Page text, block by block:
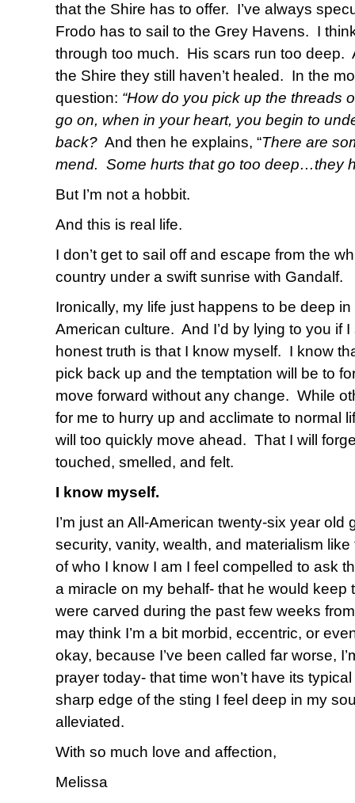
that the Shire has to offer. I’ve always
Frodo has to sail to the Grey Havens. I
through too much. His scars run too deep.
the Shire they still haven’t healed. In the
question: “How do you pick up the threads
go on, when in your heart, you begin to
back? And then he explains, “There are
mend. Some hurts that go too deep…they
But I’m not a hobbit.
And this is real life.
I don’t get to sail off and escape from the
country under a swift sunrise with Gandalf.
Ironically, my life just happens to be deep
American culture. And I’d by lying to you if
honest truth is that I know myself. I know
pick back up and the temptation will be to
move forward without any change. While
for me to hurry up and acclimate to normal
will too quickly move ahead. That I will
touched, smelled, and felt.
I know myself.
I’m just an All-American twenty-six year old
security, vanity, wealth, and materialism like
of who I know I am I feel compelled to ask
a miracle on my behalf- that he would keep
were carved during the past few weeks
may think I’m a bit morbid, eccentric, or
okay, because I’ve been called far worse,
prayer today- that time won’t have its
sharp edge of the sting I feel deep in my
alleviated.
With so much love and affection,
Melissa